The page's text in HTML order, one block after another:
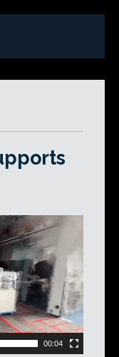
00:04